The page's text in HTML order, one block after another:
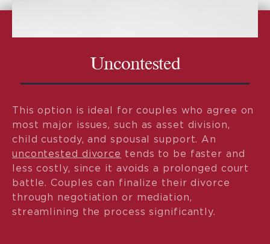
Uncontested
This option is ideal for couples who agree on
most major issues, such as asset division,
child custody, and spousal support. An
uncontested divorce tends to be faster and
less costly, since it avoids a prolonged court
battle. Couples can finalize their divorce
through negotiation or mediation,
streamlining the process significantly.